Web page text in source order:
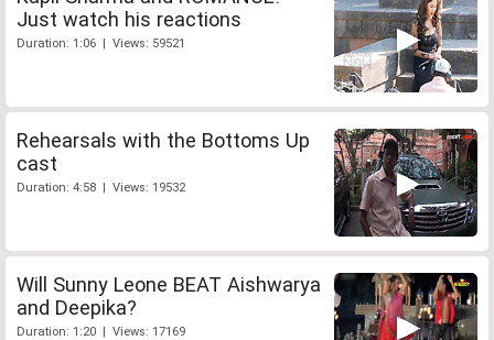
Just watch his reactions
Duration: 1:06 | Views: 59521
Rehearsals with the Bottoms Up
cast
Duration: 4:58 | Views: 19532
Will Sunny Leone BEAT Aishwarya
and Deepika?
Duration: 1:20 | Views: 17169